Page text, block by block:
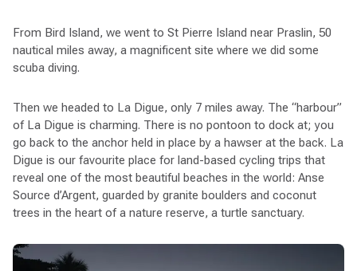
From Bird Island, we went to St Pierre Island near Praslin, 50
nautical miles away, a magnificent site where we did some
scuba diving.
Then we headed to La Digue, only 7 miles away. The “harbour”
of La Digue is charming. There is no pontoon to dock at; you
go back to the anchor held in place by a hawser at the back. La
Digue is our favourite place for land-based cycling trips that
reveal one of the most beautiful beaches in the world: Anse
Source d’Argent, guarded by granite boulders and coconut
trees in the heart of a nature reserve, a turtle sanctuary.